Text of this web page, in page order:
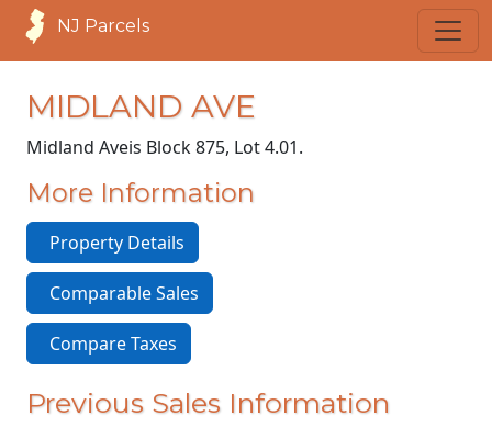
NJ Parcels
MIDLAND AVE
Midland Aveis Block 875, Lot 4.01.
More Information
Property Details
Comparable Sales
Compare Taxes
Previous Sales Information